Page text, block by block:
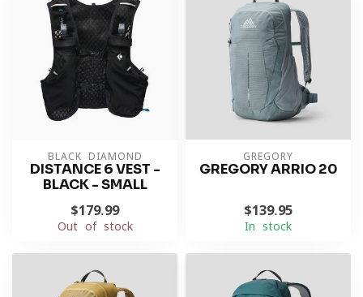
BLACK DIAMOND
DISTANCE 6 VEST -
BLACK - SMALL
$179.99
Out of stock
GREGORY
GREGORY ARRIO 20
$139.95
In stock